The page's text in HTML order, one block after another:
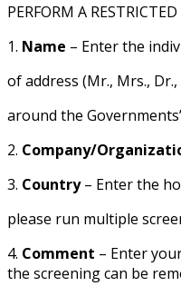
PERFORM A
1. Name – Enter the
of address (Mr., Mrs.,
around the
2. Company/
3. Country– Enter the
please run multiple
4. Comment – Enter
the screening can be